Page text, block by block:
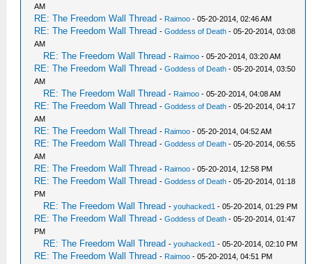
AM
RE: The Freedom Wall Thread - Raimoo - 05-20-2014, 02:46 AM
RE: The Freedom Wall Thread -Goddess of Death - 05-20-2014, 03:08
AM
RE: The Freedom Wall Thread - Raimoo - 05-20-2014, 03:20 AM
RE: The Freedom Wall Thread -Goddess of Death - 05-20-2014, 03:50
AM
RE: The Freedom Wall Thread - Raimoo - 05-20-2014, 04:08 AM
RE: The Freedom Wall Thread -Goddess of Death - 05-20-2014, 04:17
AM
RE: The Freedom Wall Thread - Raimoo - 05-20-2014, 04:52 AM
RE: The Freedom Wall Thread -Goddess of Death - 05-20-2014, 06:55
AM
RE: The Freedom Wall Thread - Raimoo - 05-20-2014, 12:58 PM
RE: The Freedom Wall Thread -Goddess of Death - 05-20-2014, 01:18
PM
RE: The Freedom Wall Thread -youhacked1 - 05-20-2014, 01:29 PM
RE: The Freedom Wall Thread -Goddess of Death - 05-20-2014, 01:47
PM
RE: The Freedom Wall Thread -youhacked1 - 05-20-2014, 02:10 PM
RE: The Freedom Wall Thread - Raimoo - 05-20-2014, 04:51 PM